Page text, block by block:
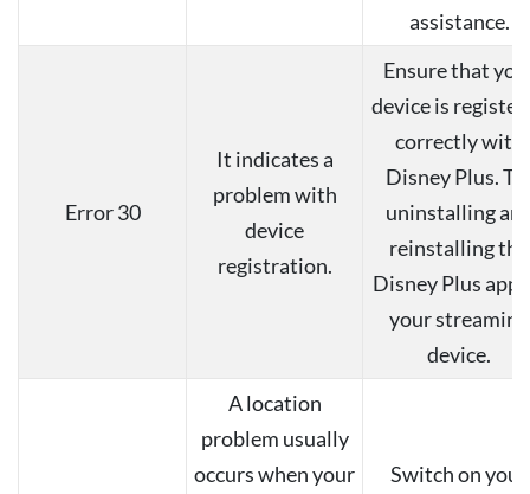
assistance.
Error 30
It indicates a
problem with
device
registration.
Ensure that
device is
correctly with
Disney Plus.
uninstalling
reinstalling the
Disney Plus app
your streaming
device.
A location
problem usually
occurs when your
Switch on your